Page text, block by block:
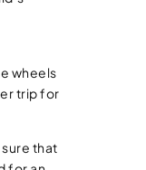
wheels
trip for
that